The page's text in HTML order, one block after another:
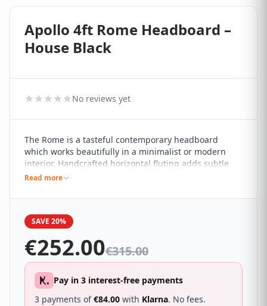
Apollo 4ft Rome Headboard –
House Black
No reviews yet
The Rome is a tasteful contemporary headboard
which works beautifully in a minimalist or modern
interior. Handcrafted horizontal fluting adds subtle
detail to the pared back design. It sure to compliment
great with a wide range of beds.
Read more
SAVE 20%
€252.00€315.00
Pay in 3 interest-free payments
3 payments of€84.00 with Klarna. No fees.